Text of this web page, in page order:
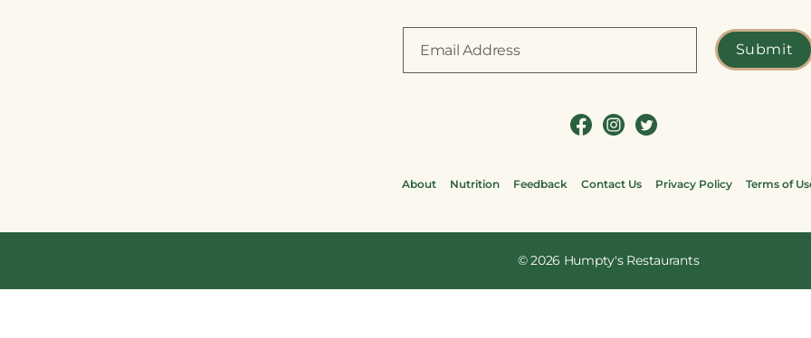
About Nutrition Feedback Contact Us Privacy Policy Terms of
© 2026 Humpty's Restaurants